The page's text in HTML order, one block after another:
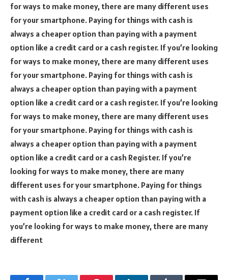
for ways to make money, there are many different uses
for your smartphone. Paying for things with cash is
always a cheaper option than paying with a payment
option like a credit card or a cash register. If you’re looking
for ways to make money, there are many different uses
for your smartphone. Paying for things with cash is
always a cheaper option than paying with a payment
option like a credit card or a cash register. If you’re looking
for ways to make money, there are many different uses
for your smartphone. Paying for things with cash is
always a cheaper option than paying with a payment
option like a credit card or a cash Register. If you’re
looking for ways to make money, there are many
different uses for your smartphone. Paying for things
with cash is always a cheaper option than paying with a
payment option like a credit card or a cash register. If
you’re looking for ways to make money, there are many
different